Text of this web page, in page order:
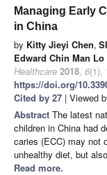
Managing Early
in China
by Kitty Jieyi Chen,
Edward Chin Man Lo
Healthcare 2018, 6(1),
https://doi.org/
Cited by 27 | Viewed
Abstract The latest
children in China had
caries (ECC) may not
unhealthy diet, but
Read more.